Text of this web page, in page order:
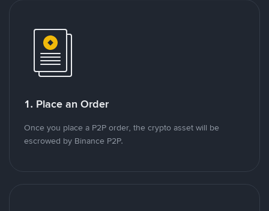
1. Place an Order
Once you place a P2P order, the crypto asset will be
escrowed by Binance P2P.